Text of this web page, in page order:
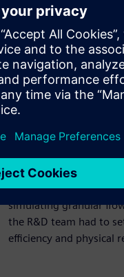
DEM simulation of a
Their
To get a processible
in the sinter cooler
material in the sinter
issues on conveyor
particle sizes and the
the R&D team had to
simulating granular
the R&D team had to
efficiency and physical